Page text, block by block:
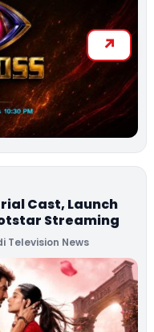
Cast, Launch
Streaming
Television News